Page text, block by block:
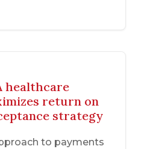
healthcare
return on
strategy
to payments